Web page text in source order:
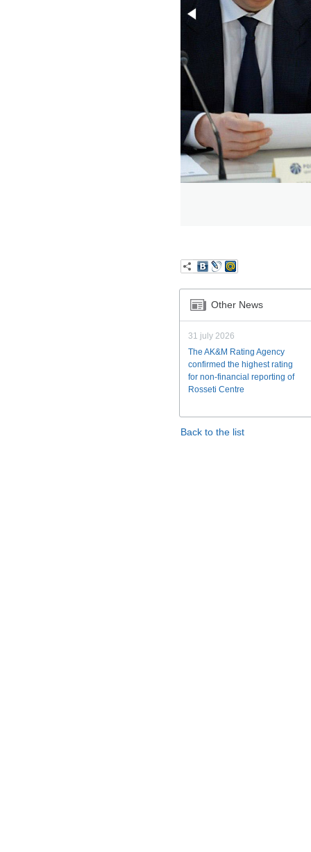
Other News
31 july 2026
The AK&M Rating Agency
confirmed the highest rating
for non-financial reporting of
Rosseti Centre
Back to the list